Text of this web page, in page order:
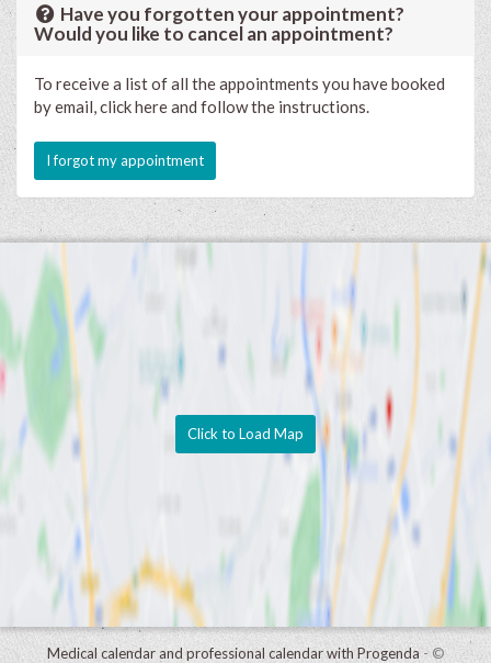
Have you forgotten your appointment?
Would you like to cancel an appointment?
To receive a list of all the appointments you have booked
by email, click here and follow the instructions.
I forgot my appointment
Click to Load Map
Medical calendar and professional calendar with Progenda- ©